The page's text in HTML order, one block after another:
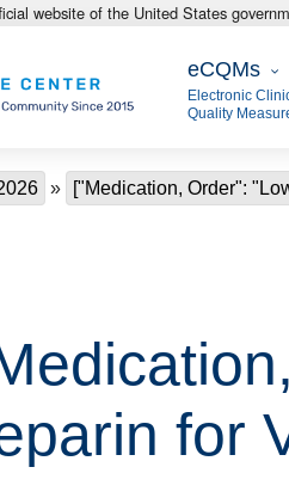
website of the United States
eCQMs
eCQMs
Electronic
Quality
["Medication, Order":
for